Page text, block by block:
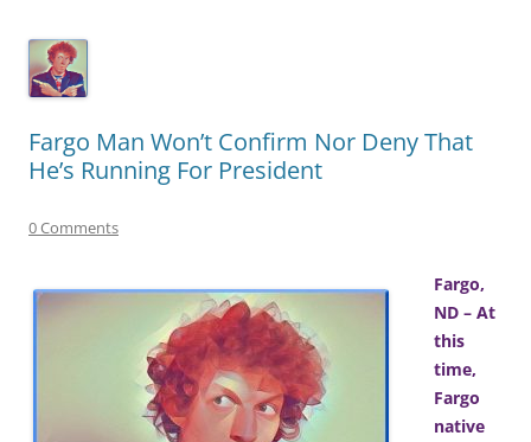
Fargo Man Won’t Confirm Nor Deny That
He’s Running For President
0 Comments
Fargo,
ND – At
this
time,
Fargo
native